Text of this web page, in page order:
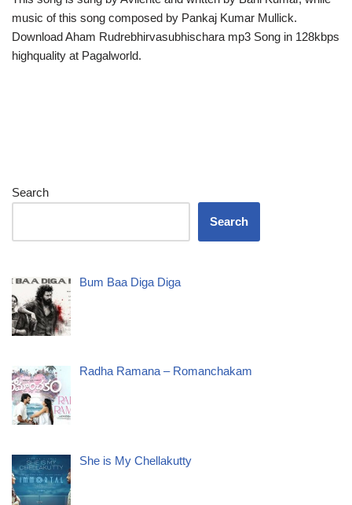
music of this song composed by Pankaj Kumar Mullick.
Download Aham Rudrebhirvasubhischara mp3 Song in 128kbps
highquality at Pagalworld.
Search
Search
Bum Baa Diga Diga
Radha Ramana – Romanchakam
She is My Chellakutty